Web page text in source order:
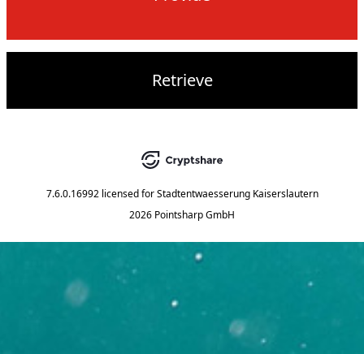
Retrieve
7.6.0.16992 licensed for Stadtentwaesserung Kaiserslautern
2026 Pointsharp GmbH